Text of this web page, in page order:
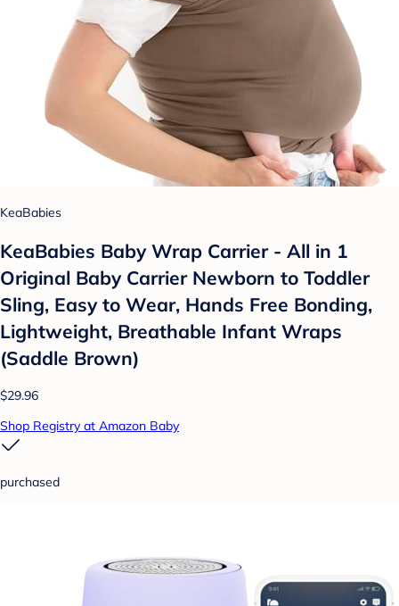
KeaBabies
KeaBabies Baby Wrap Carrier - All in 1
Original Baby Carrier Newborn to Toddler
Sling, Easy to Wear, Hands Free Bonding,
Lightweight, Breathable Infant Wraps
(Saddle Brown)
$29.96
Shop Registry at Amazon Baby
purchased